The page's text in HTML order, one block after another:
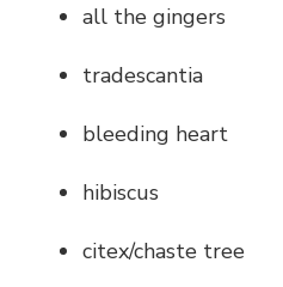
all the gingers
tradescantia
bleeding heart
hibiscus
citex/chaste tree